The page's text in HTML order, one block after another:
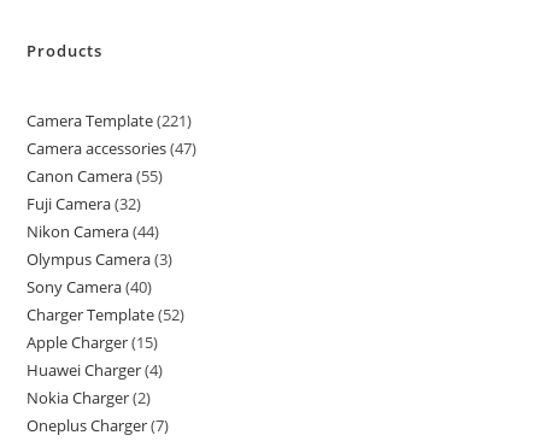
Products
Camera Template 221
Camera accessories 47
Canon Camera 55
Fuji Camera 32
Nikon Camera 44
Olympus Camera 3
Sony Camera 40
Charger Template 52
Apple Charger 15
Huawei Charger 4
Nokia Charger 2
Oneplus Charger 7